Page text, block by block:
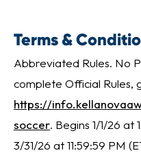
Terms &
Abbreviated Rules. No
complete Official Rules,
https://
soccer. Begins 1/1/26
3/31/26 at 11:59:59 PM